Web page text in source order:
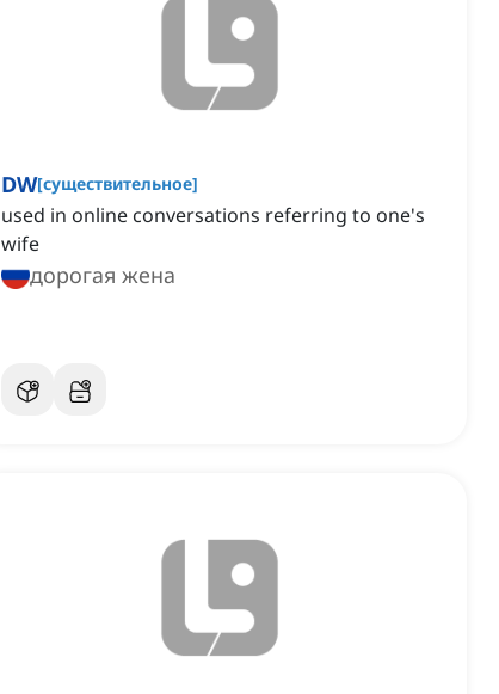
DW[существительное]
used in online conversations referring to one's
wife
дорогая жена